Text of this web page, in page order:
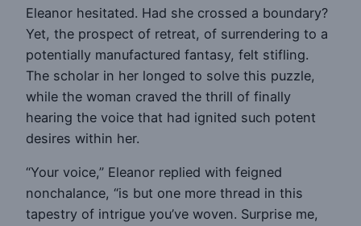
Eleanor hesitated. Had she crossed a boundary?
Yet, the prospect of retreat, of surrendering to a
potentially manufactured fantasy, felt stifling.
The scholar in her longed to solve this puzzle,
while the woman craved the thrill of finally
hearing the voice that had ignited such potent
desires within her.
“Your voice,” Eleanor replied with feigned
nonchalance, “is but one more thread in this
tapestry of intrigue you’ve woven. Surprise me,